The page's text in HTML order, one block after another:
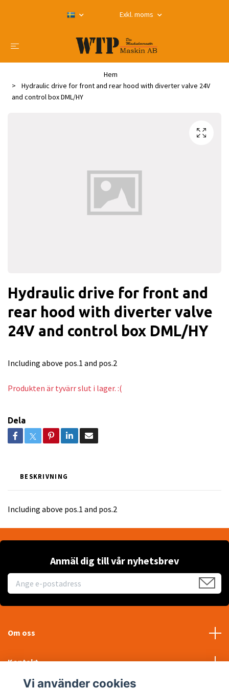
Exkl. moms
Hem
Hydraulic drive for front and rear hood with diverter valve 24V
and control box DML/HY
Hydraulic drive for front and
rear hood with diverter valve
24V and control box DML/HY
Including above pos.1 and pos.2
Produkten är tyvärr slut i lager. :(
Dela
BESKRIVNING
Including above pos.1 and pos.2
Anmäl dig till vår nyhetsbrev
Om oss
Kontakt
Vi använder cookies